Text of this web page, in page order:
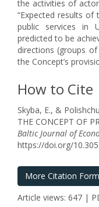
the activities of
“Expected results
public services in
predicted to be
directions (groups
the Concept’s
How to Cite
Skyba, E., &
THE CONCEPT OF
Baltic Journal of
https://doi.org/
More Citation
Article views: 647 |